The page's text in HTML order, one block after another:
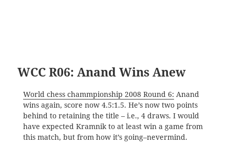
WCC R06: Anand Wins Anew
World chess chammpionship 2008 Round 6: Anand
wins again, score now 4.5:1.5. He’s now two points
behind to retaining the title – i.e., 4 draws. I would
have expected Kramnik to at least win a game from
this match, but from how it’s going–nevermind.